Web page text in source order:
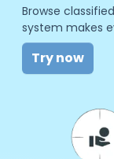
Browse
system makes
Try now